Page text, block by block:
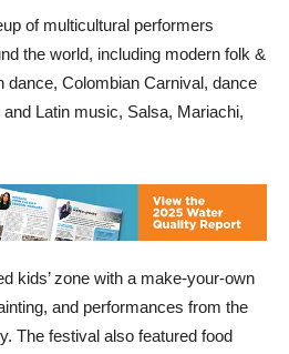
of multicultural performers
the world, including modern folk &
dance, Colombian Carnival, dance
Latin music, Salsa, Mariachi,
kids’ zone with a make-your-own
and performances from the
The festival also featured food